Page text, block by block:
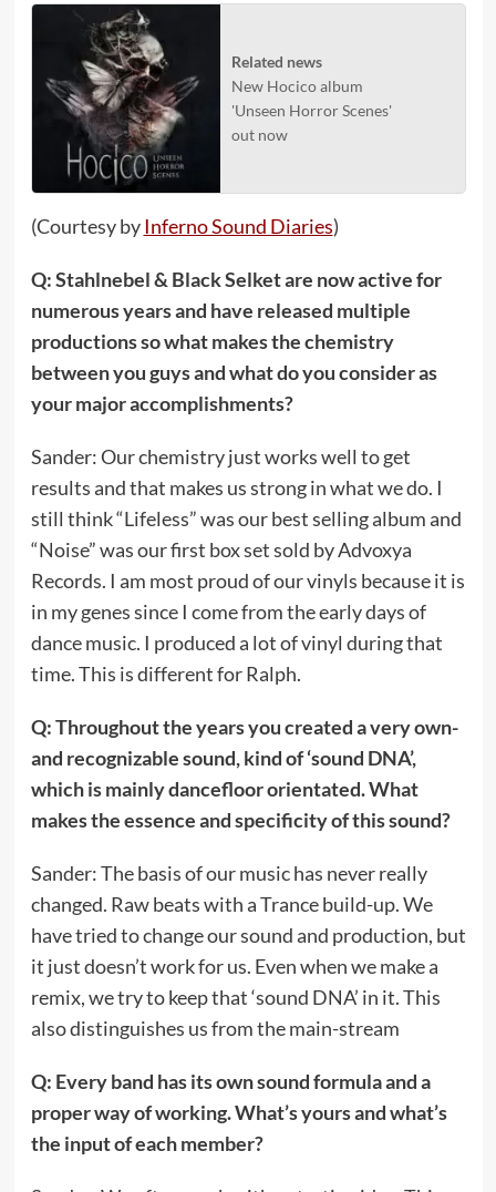
Related news
New Hocico album
'Unseen Horror Scenes'
out now
(Courtesy byInferno Sound Diaries)
Q: Stahlnebel & Black Selket are now active for
numerous years and have released multiple
productions so what makes the chemistry
between you guys and what do you consider as
your major accomplishments?
Sander: Our chemistry just works well to get
results and that makes us strong in what we do. I
still think “Lifeless” was our best selling album and
“Noise” was our first box set sold by Advoxya
Records. I am most proud of our vinyls because it is
in my genes since I come from the early days of
dance music. I produced a lot of vinyl during that
time. This is different for Ralph.
Q: Throughout the years you created a very own-
and recognizable sound, kind of ‘sound DNA’,
which is mainly dancefloor orientated. What
makes the essence and specificity of this sound?
Sander: The basis of our music has never really
changed. Raw beats with a Trance build-up. We
have tried to change our sound and production, but
it just doesn’t work for us. Even when we make a
remix, we try to keep that ‘sound DNA’ in it. This
also distinguishes us from the main-stream
Q: Every band has its own sound formula and a
proper way of working. What’s yours and what’s
the input of each member?